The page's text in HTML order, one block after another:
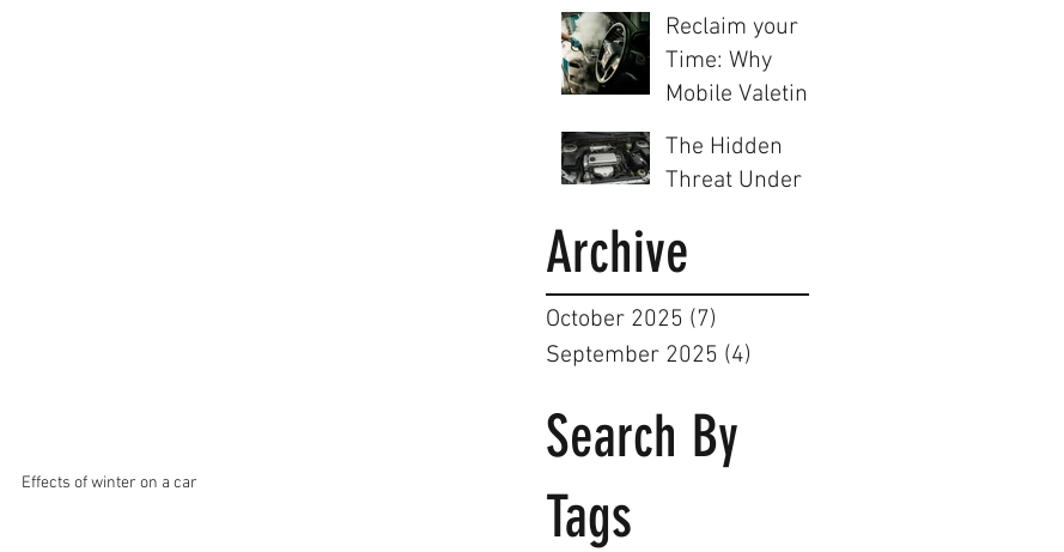
Increasing Your
Value
Dangers of a
Dirty Interior
and How
Professional
Steam
Help
Reclaim your
Time: Why
Mobile Valeting
Birmingham's
Smartest Car
The Hidden
Threat Under
a Dirty Engine
Bay is a
Dangerous
Mistake
Archive
October 2025 (7)
September 2025 (4)
Search By
Tags
Effects of winter on a car